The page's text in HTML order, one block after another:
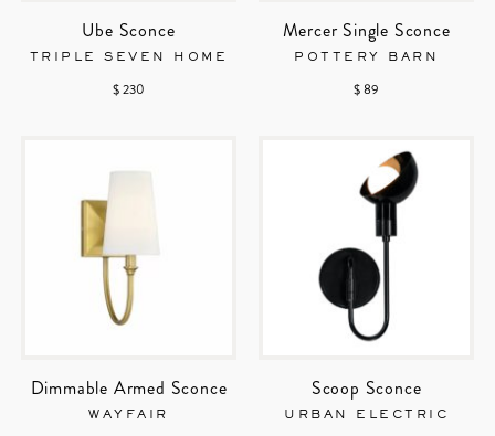
Ube Sconce
TRIPLE SEVEN HOME
$ 230
Mercer Single Sconce
POTTERY BARN
$ 89
Dimmable Armed Sconce
WAYFAIR
Scoop Sconce
URBAN ELECTRIC